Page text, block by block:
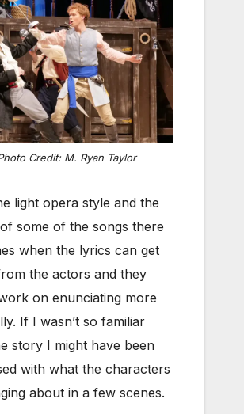
Credit: M. Ryan Taylor
light opera style and the
some of the songs there
when the lyrics can get
the actors and they
on enunciating more
If I wasn’t so familiar
story I might have been
with what the characters
about in a few scenes.